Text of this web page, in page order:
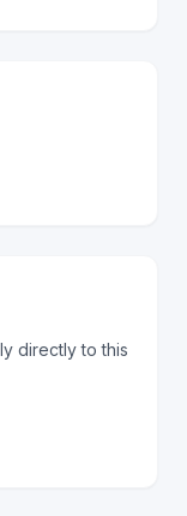
directly to this